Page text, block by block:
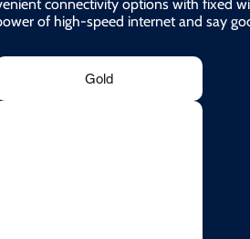
connectivity options with fixed
of high-speed internet and say
Gold